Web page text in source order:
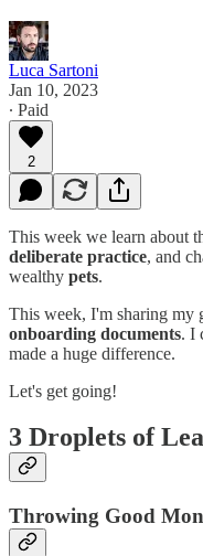
Luca Sartoni
Jan 10, 2023
∙ Paid
2
This week we learn about
deliberate practice, and
wealthy pets.
This week, I'm sharing my
onboarding documents. I
made a huge difference.
Let's get going!
3 Droplets of
Throwing Good